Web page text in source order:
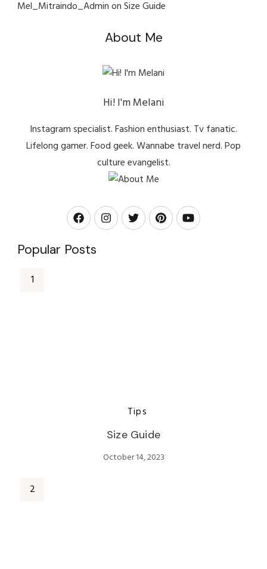
Mel_Mitraindo_AdminonSize Guide
About Me
Hi! I'm Melani
Instagram specialist. Fashion enthusiast. Tv fanatic.
Lifelong gamer. Food geek. Wannabe travel nerd. Pop
culture evangelist.
Popular Posts
Tips
Size Guide
October 14, 2023